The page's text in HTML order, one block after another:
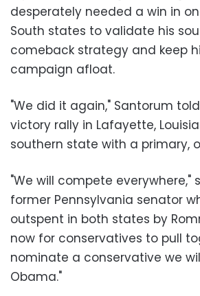
desperately needed a win in
South states to validate his
comeback strategy and keep
campaign afloat.
"We did it again," Santorum
victory rally in Lafayette,
southern state with a primary,
"We will compete everywhere,"
former Pennsylvania senator
outspent in both states by
now for conservatives to pull
nominate a conservative we
Obama."